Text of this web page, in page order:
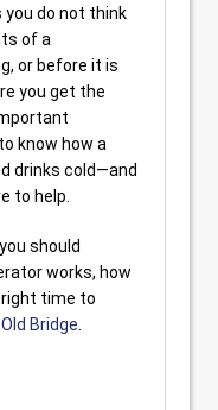
you do not think
of a
or before it is
you get the
know how a
drinks cold—and
to help.
should
works, how
right time to
Bridge